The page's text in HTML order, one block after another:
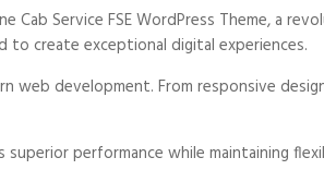
Service FSE WordPress Theme, a
create exceptional digital experiences.
development. From responsive
performance while maintaining